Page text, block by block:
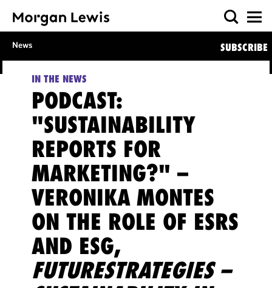
News SUBSCRIBE
IN THE NEWS
PODCAST:
"SUSTAINABILITY
REPORTS FOR
MARKETING?" –
VERONIKA MONTES
ON THE ROLE OF ESRS
AND ESG,
FUTURESTRATEGIES –